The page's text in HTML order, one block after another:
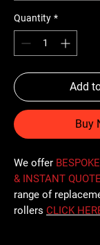
Quantity *
Add
Buy
We offer
& INSTANT QUOTE
range of
rollers CLICK